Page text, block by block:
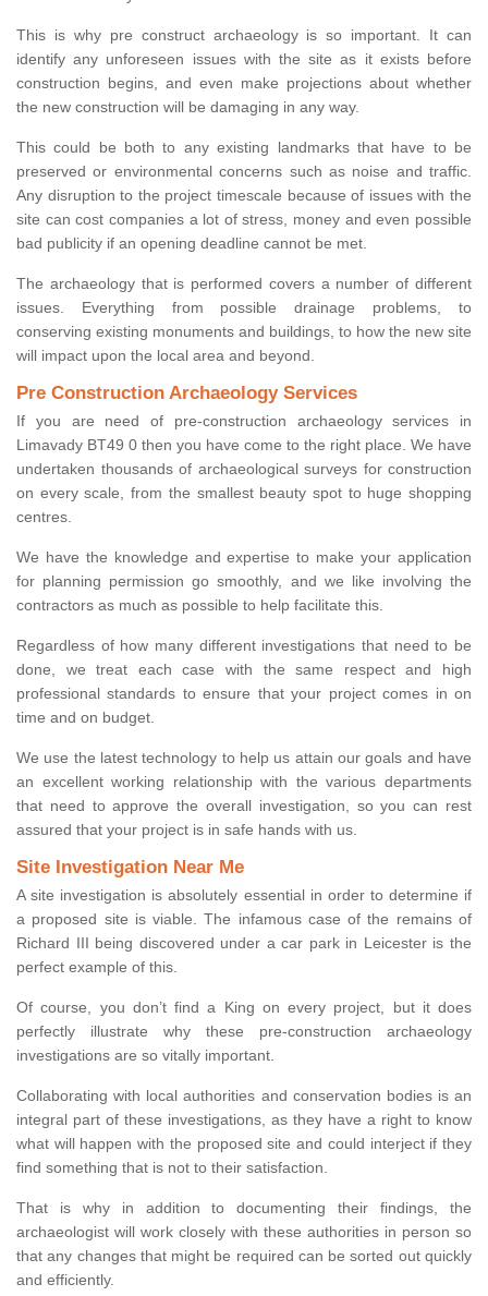
This is why pre construct archaeology is so important. It can
identify any unforeseen issues with the site as it exists before
construction begins, and even make projections about whether
the new construction will be damaging in any way.
This could be both to any existing landmarks that have to be
preserved or environmental concerns such as noise and traffic.
Any disruption to the project timescale because of issues with the
site can cost companies a lot of stress, money and even possible
bad publicity if an opening deadline cannot be met.
The archaeology that is performed covers a number of different
issues. Everything from possible drainage problems, to
conserving existing monuments and buildings, to how the new site
will impact upon the local area and beyond.
Pre Construction Archaeology Services
If you are need of pre-construction archaeology services in
Limavady BT49 0 then you have come to the right place. We have
undertaken thousands of archaeological surveys for construction
on every scale, from the smallest beauty spot to huge shopping
centres.
We have the knowledge and expertise to make your application
for planning permission go smoothly, and we like involving the
contractors as much as possible to help facilitate this.
Regardless of how many different investigations that need to be
done, we treat each case with the same respect and high
professional standards to ensure that your project comes in on
time and on budget.
We use the latest technology to help us attain our goals and have
an excellent working relationship with the various departments
that need to approve the overall investigation, so you can rest
assured that your project is in safe hands with us.
Site Investigation Near Me
A site investigation is absolutely essential in order to determine if
a proposed site is viable. The infamous case of the remains of
Richard III being discovered under a car park in Leicester is the
perfect example of this.
Of course, you don’t find a King on every project, but it does
perfectly illustrate why these pre-construction archaeology
investigations are so vitally important.
Collaborating with local authorities and conservation bodies is an
integral part of these investigations, as they have a right to know
what will happen with the proposed site and could interject if they
find something that is not to their satisfaction.
That is why in addition to documenting their findings, the
archaeologist will work closely with these authorities in person so
that any changes that might be required can be sorted out quickly
and efficiently.